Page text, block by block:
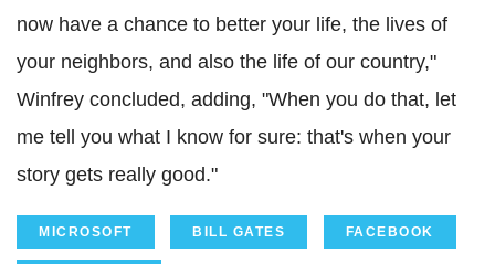
now have a chance to better your life, the lives of
your neighbors, and also the life of our country,"
Winfrey concluded, adding, "When you do that, let
me tell you what I know for sure: that's when your
story gets really good."
MICROSOFT BILL GATES FACEBOOK